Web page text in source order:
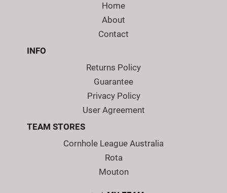
Home
About
Contact
INFO
Returns Policy
Guarantee
Privacy Policy
User Agreement
TEAM STORES
Cornhole League Australia
Rota
Mouton